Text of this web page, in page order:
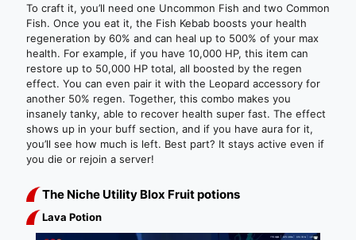
To craft it, you’ll need one Uncommon Fish and two Common
Fish. Once you eat it, the Fish Kebab boosts your health
regeneration by 60% and can heal up to 500% of your max
health. For example, if you have 10,000 HP, this item can
restore up to 50,000 HP total, all boosted by the regen
effect. You can even pair it with the Leopard accessory for
another 50% regen. Together, this combo makes you
insanely tanky, able to recover health super fast. The effect
shows up in your buff section, and if you have aura for it,
you’ll see how much is left. Best part? It stays active even if
you die or rejoin a server!
The Niche Utility Blox Fruit potions
Lava Potion